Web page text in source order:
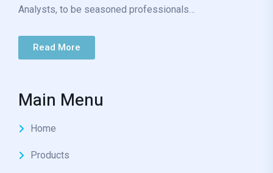
Analysts, to be seasoned professionals…
Read More
Main Menu
Home
Products